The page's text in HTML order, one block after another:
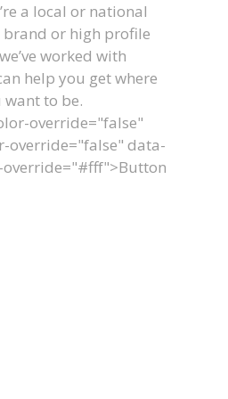
a local or national
brand or high profile
worked with
help you get where
want to be.
override="false"
override="false" data-
Button